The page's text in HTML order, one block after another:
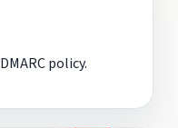
policy.